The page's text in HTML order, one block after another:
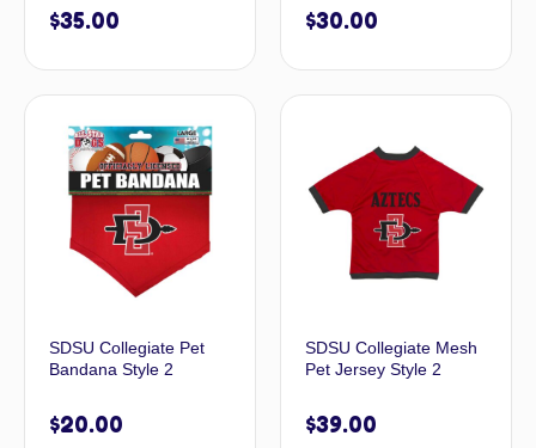
$35.00 $30.00
SDSU Collegiate Pet
Bandana Style 2
$20.00
SDSU Collegiate Mesh
Pet Jersey Style 2
$39.00